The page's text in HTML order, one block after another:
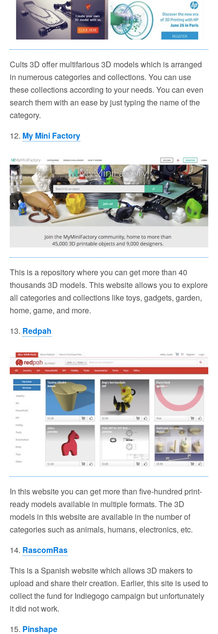
Cults 3D offer multifarious 3D models which is arranged
in numerous categories and collections. You can use
these collections according to your needs. You can even
search them with an ease by just typing the name of the
category.
12. My Mini Factory
This is a repository where you can get more than 40
thousands 3D models. This website allows you to explore
all categories and collections like toys, gadgets, garden,
home, game, and more.
13. Redpah
In this website you can get more than five-hundred print-
ready models available in multiple formats. The 3D
models in this website are available in the number of
categories such as animals, humans, electronics, etc.
14. RascomRas
This is a Spanish website which allows 3D makers to
upload and share their creation. Earlier, this site is used to
collect the fund for Indiegogo campaign but unfortunately
it did not work.
15. Pinshape